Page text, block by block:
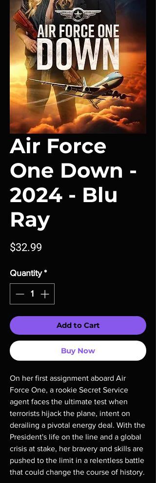
Air Force
One Down -
2024 - Blu
Ray
$32.99
Quantity *
Add to Cart
Buy Now
On her first assignment aboard Air
Force One, a rookie Secret Service
agent faces the ultimate test when
terrorists hijack the plane, intent on
derailing a pivotal energy deal. With the
President's life on the line and a global
crisis at stake, her bravery and skills are
pushed to the limit in a relentless battle
that could change the course of history.